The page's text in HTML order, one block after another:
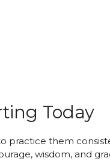
Today
practice them
wisdom, and